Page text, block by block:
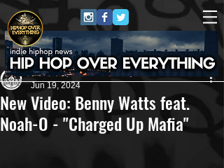
New Video: Benny Watts feat.
Noah-O - "Charged Up Mafia"
Andreas (Goon Promotion)
Jun 19, 2024